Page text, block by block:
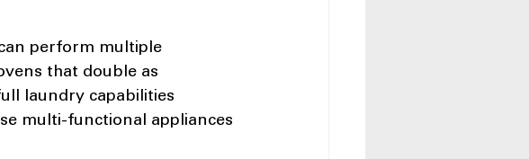
perform multiple
that double as
laundry capabilities
multi-functional appliances